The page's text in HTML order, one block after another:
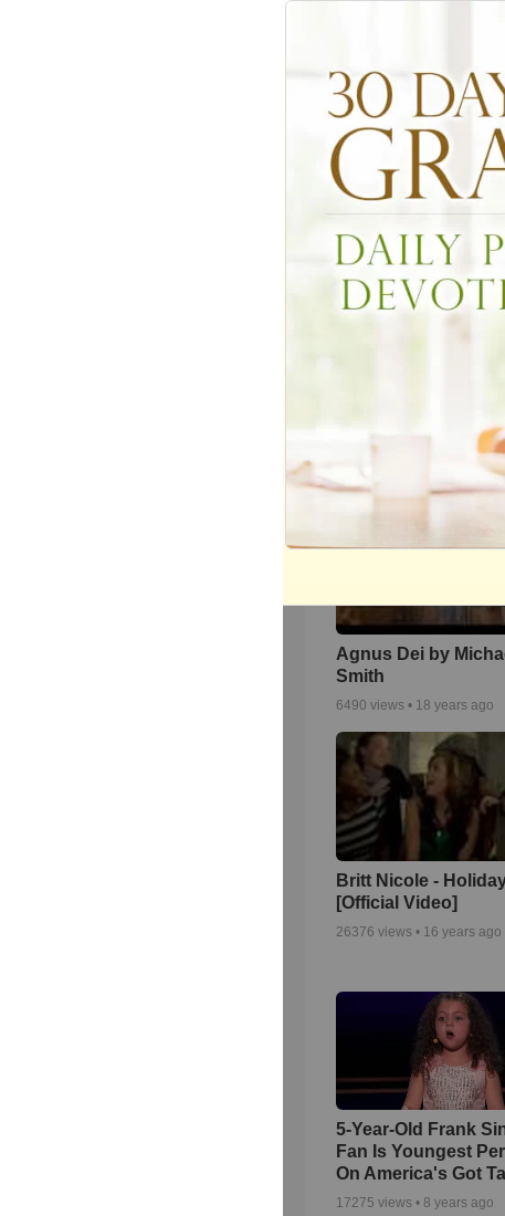
(and Hilarious) Act of
Kindness Will Make
Day
715 views • 8 months ago
We The Kingdom
Agnus Dei by
Smith
6490 views • 18 years ago
Britt Nicole -
[Official Video]
26376 views • 16 years ago
5-Year-Old Frank
Fan Is Youngest
On America's Got
17275 views • 8 years ago